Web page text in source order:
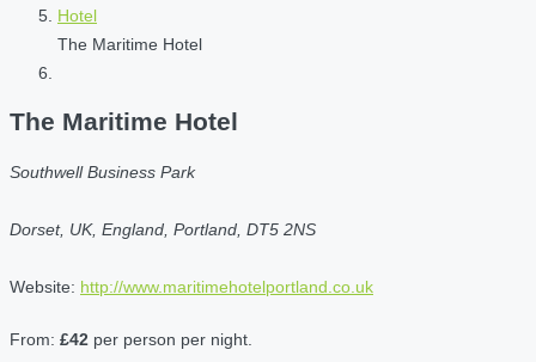
Hotel
The Maritime Hotel
The Maritime Hotel
Southwell Business Park
Dorset, UK, England, Portland, DT5 2NS
Website: http://www.maritimehotelportland.co.uk
From: £42 per person per night.